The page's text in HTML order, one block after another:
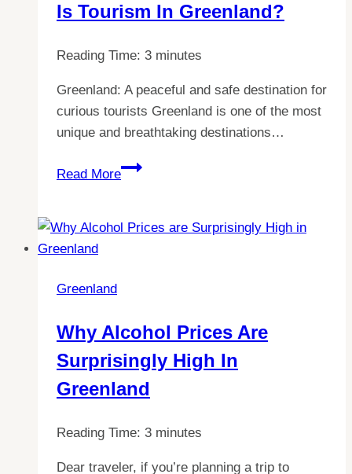
A
Guide
Living
in
Greenland
Is Tourism In Greenland?
Reading Time: 3 minutes
Greenland: A peaceful and safe destination for
curious tourists Greenland is one of the most
unique and breathtaking destinations…
Read More
Discover
How
Greenland?
Greenland
Why Alcohol Prices Are
Surprisingly High In
Greenland
Reading Time: 3 minutes
Dear traveler, if you’re planning a trip to